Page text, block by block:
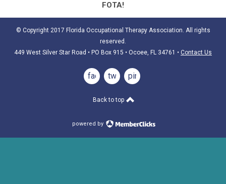
FOTA!
© Copyright 2017 Florida Occupational Therapy Association. All rights
reserved.
449 West Silver Star Road • PO Box 915 • Ocoee, FL 34761 • Contact Us
facebooktwitterpinterest
Back to top
powered by